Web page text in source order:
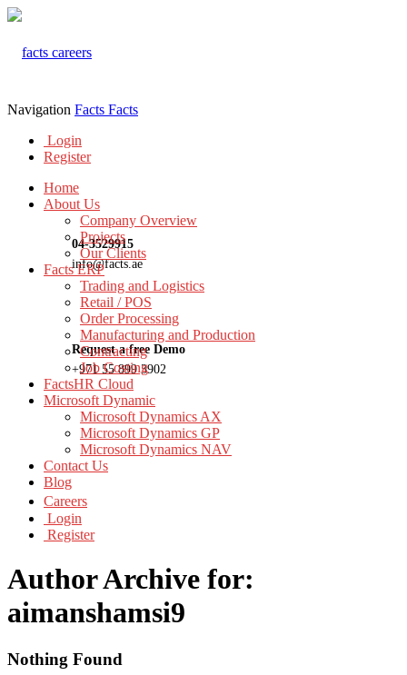
04-3529915
info@facts.ae
Request a free Demo
+971 55 899 3902
Navigation Facts Facts
Login
Register
Home
About Us
Company Overview
Projects
Our Clients
Facts ERP
Trading and Logistics
Retail / POS
Order Processing
Manufacturing and Production
Contracting
Job Costing
FactsHR Cloud
Microsoft Dynamic
Microsoft Dynamics AX
Microsoft Dynamics GP
Microsoft Dynamics NAV
Contact Us
Blog
Careers
Login
Register
Author Archive for:
aimanshamsi9
Nothing Found